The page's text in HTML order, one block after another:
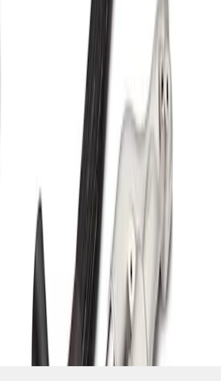
F-150 2021-2026 Supercharger Parts Kit
for Pro Power Onboard
M9066FPPOB
results
Disclosures